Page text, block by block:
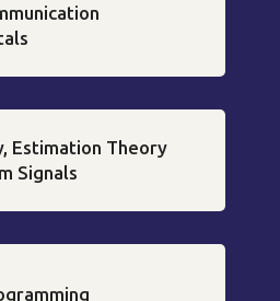
Estimation Theory
Signals